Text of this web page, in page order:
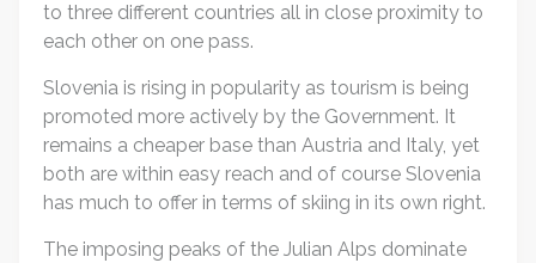
to three different countries all in close proximity to
each other on one pass.
Slovenia is rising in popularity as tourism is being
promoted more actively by the Government. It
remains a cheaper base than Austria and Italy, yet
both are within easy reach and of course Slovenia
has much to offer in terms of skiing in its own right.
The imposing peaks of the Julian Alps dominate